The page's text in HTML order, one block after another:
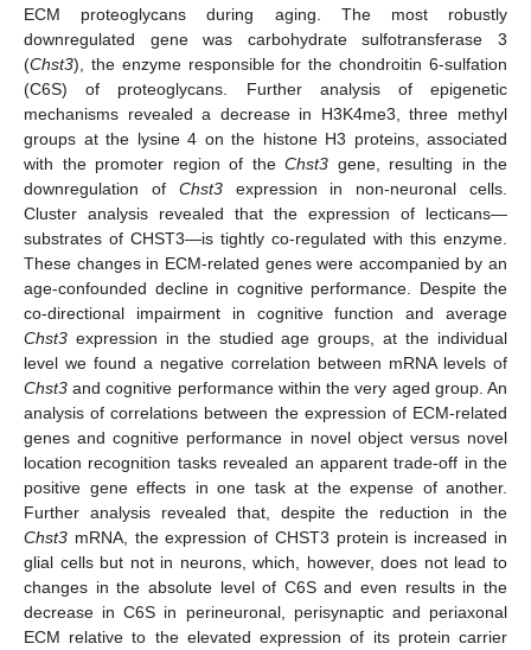
ECM proteoglycans during aging. The most robustly
downregulated gene was carbohydrate sulfotransferase 3
(Chst3), the enzyme responsible for the chondroitin 6-sulfation
(C6S) of proteoglycans. Further analysis of epigenetic
mechanisms revealed a decrease in H3K4me3, three methyl
groups at the lysine 4 on the histone H3 proteins, associated
with the promoter region of the Chst3 gene, resulting in the
downregulation of Chst3expression in non-neuronal cells.
Cluster analysis revealed that the expression of lecticans—
substrates of CHST3—is tightly co-regulated with this enzyme.
These changes in ECM-related genes were accompanied by an
age-confounded decline in cognitive performance. Despite the
co-directional impairment in cognitive function and average
Chst3 expression in the studied age groups, at the individual
level we found a negative correlation between mRNA levels of
Chst3 and cognitive performance within the very aged group. An
analysis of correlations between the expression of ECM-related
genes and cognitive performance in novel object versus novel
location recognition tasks revealed an apparent trade-off in the
positive gene effects in one task at the expense of another.
Further analysis revealed that, despite the reduction in the
Chst3 mRNA, the expression of CHST3 protein is increased in
glial cells but not in neurons, which, however, does not lead to
changes in the absolute level of C6S and even results in the
decrease in C6S in perineuronal, perisynaptic and periaxonal
ECM relative to the elevated expression of its protein carrier